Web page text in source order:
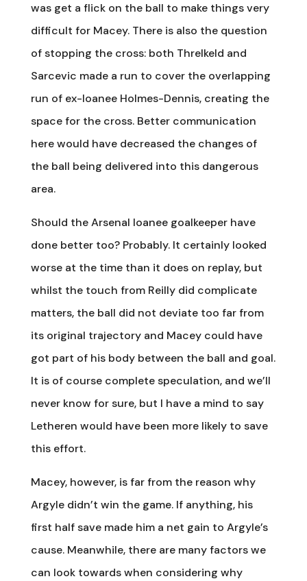
was get a flick on the ball to make things very
difficult for Macey. There is also the question
of stopping the cross: both Threlkeld and
Sarcevic made a run to cover the overlapping
run of ex-loanee Holmes-Dennis, creating the
space for the cross. Better communication
here would have decreased the changes of
the ball being delivered into this dangerous
area.
Should the Arsenal loanee goalkeeper have
done better too? Probably. It certainly looked
worse at the time than it does on replay, but
whilst the touch from Reilly did complicate
matters, the ball did not deviate too far from
its original trajectory and Macey could have
got part of his body between the ball and goal.
It is of course complete speculation, and we’ll
never know for sure, but I have a mind to say
Letheren would have been more likely to save
this effort.
Macey, however, is far from the reason why
Argyle didn’t win the game. If anything, his
first half save made him a net gain to Argyle’s
cause. Meanwhile, there are many factors we
can look towards when considering why